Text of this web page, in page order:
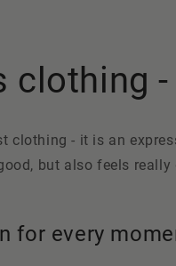
clothing
clothing - it is an
but also feels really
for every